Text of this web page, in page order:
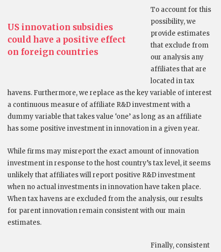
US innovation subsidies
could have a positive effect
on foreign countries
To account for this
possibility, we
provide estimates
that exclude from
our analysis any
affiliates that are
located in tax
havens. Furthermore, we replace as the key variable of interest
a continuous measure of affiliate R&D investment with a
dummy variable that takes value ‘one’ as long as an affiliate
has some positive investment in innovation in a given year.
While firms may misreport the exact amount of innovation
investment in response to the host country’s tax level, it seems
unlikely that affiliates will report positive R&D investment
when no actual investments in innovation have taken place.
When tax havens are excluded from the analysis, our results
for parent innovation remain consistent with our main
estimates.
Finally, consistent